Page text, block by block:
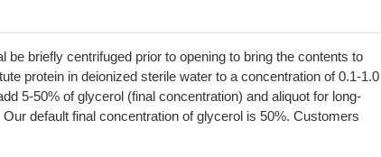
be briefly centrifuged prior to opening to bring the contents to
protein in deionized sterile water to a concentration of 0.1-1.0
5-50% of glycerol (final concentration) and aliquot for long-
default final concentration of glycerol is 50%. Customers